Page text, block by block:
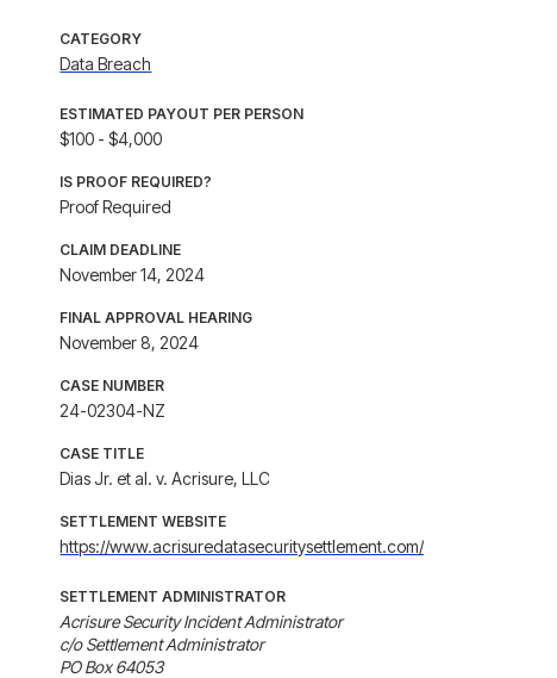
CATEGORY
Data Breach
ESTIMATED PAYOUT PER PERSON
$100 - $4,000
IS PROOF REQUIRED?
Proof Required
CLAIM DEADLINE
November 14, 2024
FINAL APPROVAL HEARING
November 8, 2024
CASE NUMBER
24-02304-NZ
CASE TITLE
Dias Jr. et al. v. Acrisure, LLC
SETTLEMENT WEBSITE
https://www.acrisuredatasecuritysettlement.com/
SETTLEMENT ADMINISTRATOR
Acrisure Security Incident Administrator
c/o Settlement Administrator
PO Box 64053